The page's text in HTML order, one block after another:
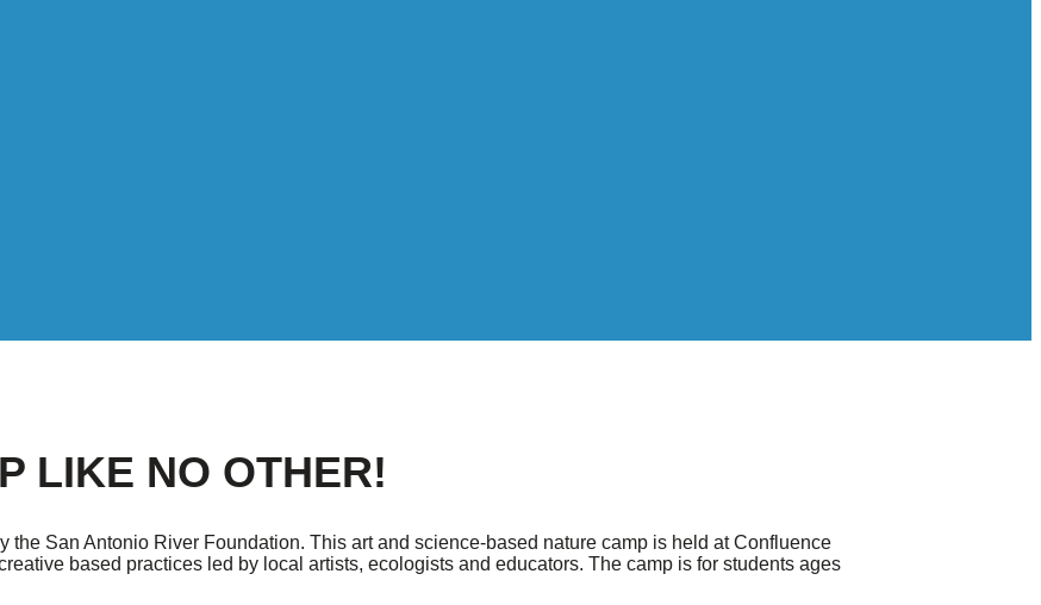
LIKE NO OTHER!
the San Antonio River Foundation. This art and science-based nature camp is held at Confluence
based practices led by local artists, ecologists and educators. The camp is for students ages